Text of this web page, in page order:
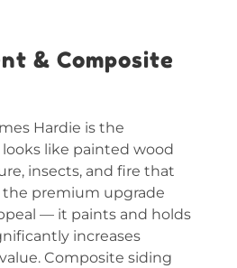
& Composite
Hardie is the
like painted wood
insects, and fire that
premium upgrade
— it paints and holds
increases
Composite siding